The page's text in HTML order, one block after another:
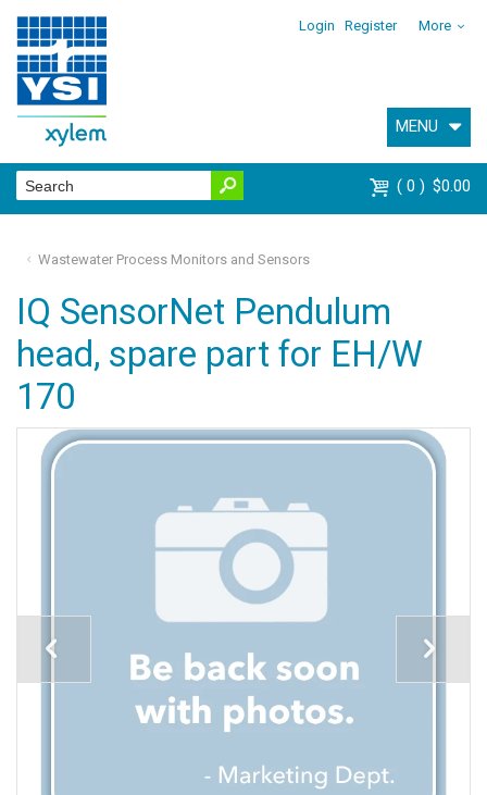
Login Register More
MENU
0 $0.00
Wastewater Process Monitors and Sensors
IQ SensorNet Pendulum
head, spare part for EH/W
170